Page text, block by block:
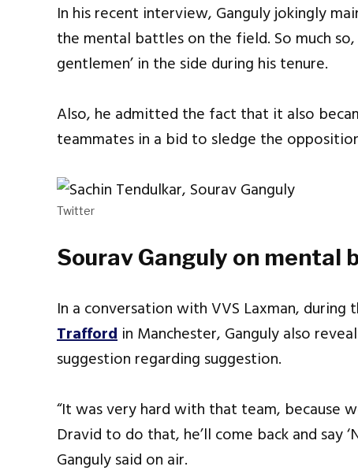
In his recent interview, Ganguly jokingly
the mental battles on the field. So much
gentlemen’ in the side during his tenure.
Also, he admitted the fact that it also
teammates in a bid to sledge the
Twitter
Sourav Ganguly on mental
In a conversation with VVS Laxman,
Trafford in Manchester, Ganguly also
suggestion regarding suggestion.
“It was very hard with that team, because
Dravid to do that, he’ll come back and say
Ganguly said on air.